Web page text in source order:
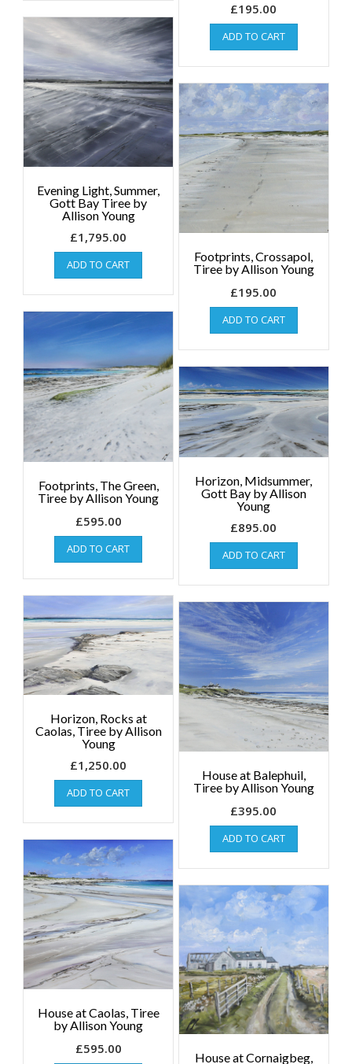
£195.00
ADD TO CART
Evening Light, Summer,
Gott Bay Tiree by
Allison Young
£1,795.00
ADD TO CART
Footprints, Crossapol,
Tiree by Allison Young
£195.00
ADD TO CART
Footprints, The Green,
Tiree by Allison Young
£595.00
ADD TO CART
Horizon, Midsummer,
Gott Bay by Allison
Young
£895.00
ADD TO CART
Horizon, Rocks at
Caolas, Tiree by Allison
Young
£1,250.00
ADD TO CART
House at Balephuil,
Tiree by Allison Young
£395.00
ADD TO CART
House at Caolas, Tiree
by Allison Young
£595.00
House at Cornaigbeg,